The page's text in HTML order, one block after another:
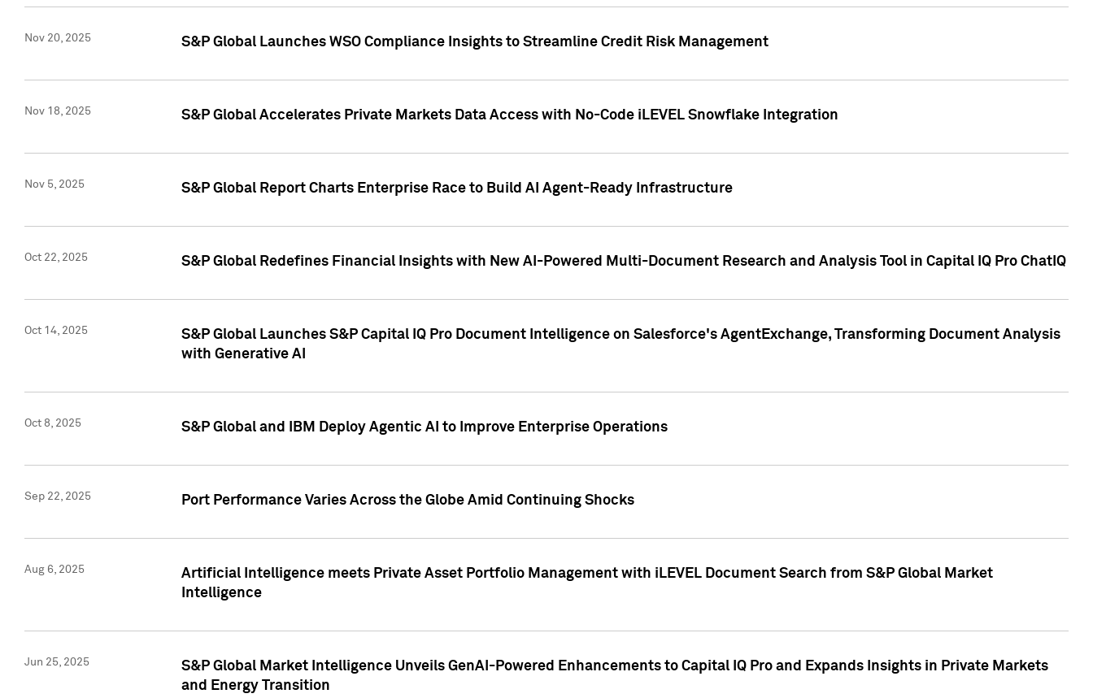
Nov 20, 2025 S&P Global Launches WSO Compliance Insights to Streamline Credit Risk Management
Nov 18, 2025 S&P Global Accelerates Private Markets Data Access with No-Code iLEVEL Snowflake Integration
Nov 5, 2025 S&P Global Report Charts Enterprise Race to Build AI Agent-Ready Infrastructure
Oct 22, 2025 S&P Global Redefines Financial Insights with New AI-Powered Multi-Document Research and Analysis Tool in Capital IQ Pro ChatIQ
Oct 14, 2025
S&P Global Launches S&P Capital IQ Pro Document Intelligence on Salesforce's AgentExchange, Transforming Document Analysis
with Generative AI
Oct 8, 2025 S&P Global and IBM Deploy Agentic AI to Improve Enterprise Operations
Sep 22, 2025 Port Performance Varies Across the Globe Amid Continuing Shocks
Aug 6, 2025
Artificial Intelligence meets Private Asset Portfolio Management with iLEVEL Document Search from S&P Global Market
Intelligence
Jun 25, 2025
S&P Global Market Intelligence Unveils GenAI-Powered Enhancements to Capital IQ Pro and Expands Insights in Private Markets
and Energy Transition